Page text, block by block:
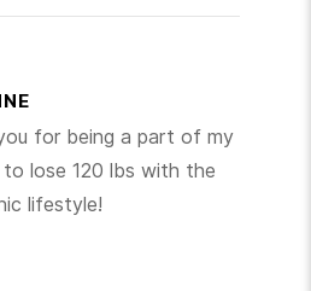
for being a part of my
to lose 120 lbs with the
lifestyle!